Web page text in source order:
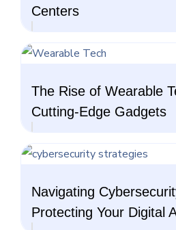
Centers
The Rise of Wearable
Cutting-Edge Gadgets
Navigating
Protecting Your Digital